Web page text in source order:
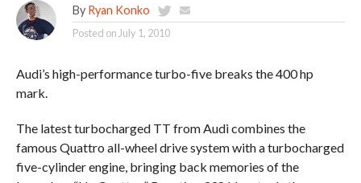
By Ryan Konko
Posted onJuly 1, 2010
Audi’s high-performance turbo-five breaks the 400 hp
mark.
The latest turbocharged TT from Audi combines the
famous Quattro all-wheel drive system with a turbocharged
five-cylinder engine, bringing back memories of the